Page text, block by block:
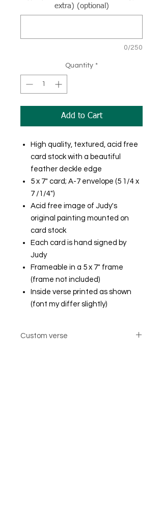
extra) (optional)
0/250
Quantity *
Add to Cart
High quality, textured, acid free
card stock with a beautiful
feather deckle edge
5 x 7" card; A-7 envelope (5 1/4 x
7 /1/4")
Acid free image of Judy's
original painting mounted on
card stock
Each card is hand signed by
Judy
Frameable in a 5 x 7" frame
(frame not included)
Inside verse printed as shown
(font my differ slightly)
Custom verse